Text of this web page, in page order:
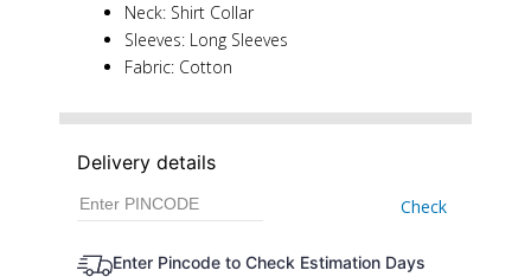
Neck: Shirt Collar
Sleeves: Long Sleeves
Fabric: Cotton
Delivery details
Check
Enter Pincode to Check Estimation Days